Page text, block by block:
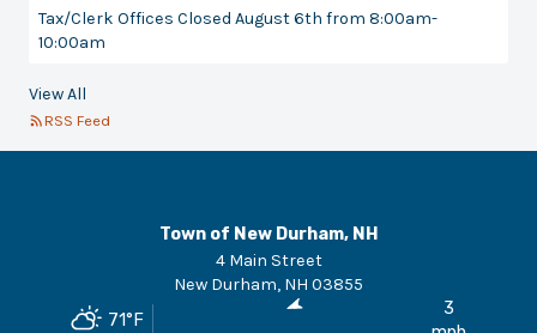
Tax/Clerk Offices Closed August 6th from 8:00am-
10:00am
View All
RSS Feed
Town of New Durham, NH
4 Main Street
New Durham, NH 03855
71°F
3